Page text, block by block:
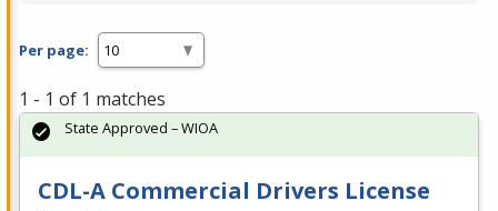
Per page:
1 - 1 of 1 matches
CDL-A Commercial Drivers License
State Approved – WIOA